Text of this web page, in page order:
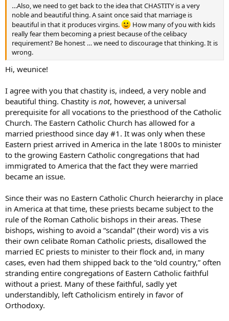
…Also, we need to get back to the idea that CHASTITY is a very
noble and beautiful thing. A saint once said that marriage is
beautiful in that it produces virgins.
How many of you with kids
really fear them becoming a priest because of the celibacy
requirement? Be honest … we need to discourage that thinking. It is
wrong.
Hi, weunice!
I agree with you that chastity is, indeed, a very noble and
beautiful thing. Chastity is not, however, a universal
prerequisite for all vocations to the priesthood of the Catholic
Church. The Eastern Catholic Church has allowed for a
married priesthood since day #1. It was only when these
Eastern priest arrived in America in the late 1800s to minister
to the growing Eastern Catholic congregations that had
immigrated to America that the fact they were married
became an issue.
Since their was no Eastern Catholic Church heierarchy in place
in America at that time, these priests became subject to the
rule of the Roman Catholic bishops in their areas. These
bishops, wishing to avoid a “scandal” (their word) vis a vis
their own celibate Roman Catholic priests, disallowed the
married EC priests to minister to their flock and, in many
cases, even had them shipped back to the “old country,” often
stranding entire congregations of Eastern Catholic faithful
without a priest. Many of these faithful, sadly yet
understandibly, left Catholicism entirely in favor of
Orthodoxy.